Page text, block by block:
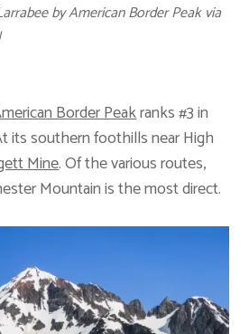
by American Border Peak via
Border Peakranks #3 in
its southern foothills near High
Mine. Of the various routes,
Mountain is the most direct.